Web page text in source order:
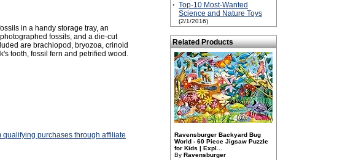
in a handy storage tray, an
fossils, and a die-cut
are brachiopod, bryozoa, crinoid
tooth, fossil fern and petrified wood.
purchases through affiliate
· Top-10 Most-Wanted
Science and Nature Toys
(2/1/2016)
Related Products
Ravensburger Backyard Bug
World - 60 Piece Jigsaw Puzzle
for Kids | Expl...
By Ravensburger